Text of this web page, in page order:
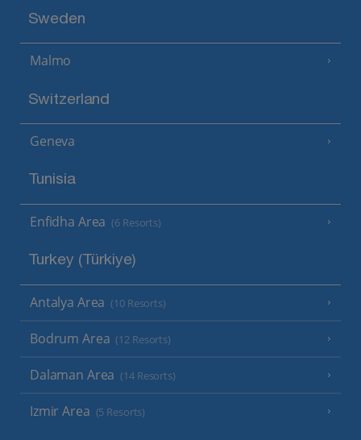
Sweden
Malmo
Switzerland
Geneva
Tunisia
Enfidha Area (6 Resorts)
Turkey (Türkiye)
Antalya Area (10 Resorts)
Bodrum Area (12 Resorts)
Dalaman Area (14 Resorts)
Izmir Area (5 Resorts)